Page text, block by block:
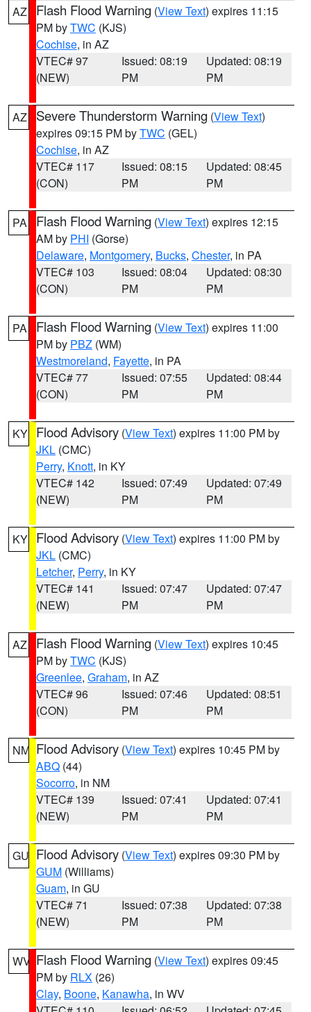
AZ Flash Flood Warning (View Text) expires 11:15
PM byTWC (KJS)
Cochise, in AZ
VTEC# 97
(NEW)
Issued: 08:19
PM
Updated: 08:19
PM
AZ Severe Thunderstorm Warning (View Text)
expires 09:15 PM byTWC (GEL)
Cochise, in AZ
VTEC# 117
(CON)
Issued: 08:15
PM
Updated: 08:45
PM
PA Flash Flood Warning (View Text) expires 12:15
AM by PHI (Gorse)
Delaware, Montgomery, Bucks, Chester, in PA
VTEC# 103
(CON)
Issued: 08:04
PM
Updated: 08:30
PM
PA Flash Flood Warning (View Text) expires 11:00
PM by PBZ (WM)
Westmoreland, Fayette, in PA
VTEC# 77
(CON)
Issued: 07:55
PM
Updated: 08:44
PM
KY Flood Advisory (View Text) expires 11:00 PM by
JKL (CMC)
Perry, Knott, in KY
VTEC# 142
(NEW)
Issued: 07:49
PM
Updated: 07:49
PM
KY Flood Advisory (View Text) expires 11:00 PM by
JKL (CMC)
Letcher, Perry, in KY
VTEC# 141
(NEW)
Issued: 07:47
PM
Updated: 07:47
PM
AZ Flash Flood Warning (View Text) expires 10:45
PM byTWC (KJS)
Greenlee, Graham, in AZ
VTEC# 96
(CON)
Issued: 07:46
PM
Updated: 08:51
PM
NM Flood Advisory (View Text) expires 10:45 PM by
ABQ (44)
Socorro, in NM
VTEC# 139
(NEW)
Issued: 07:41
PM
Updated: 07:41
PM
GU Flood Advisory (View Text) expires 09:30 PM by
GUM (Williams)
Guam, in GU
VTEC# 71
(NEW)
Issued: 07:38
PM
Updated: 07:38
PM
WV Flash Flood Warning (View Text) expires 09:45
PM by RLX (26)
Clay, Boone, Kanawha, in WV